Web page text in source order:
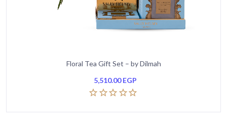
Floral Tea Gift Set – by Dilmah
5,510.00EGP